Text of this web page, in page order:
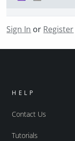
Sign In or Register
HELP
Contact Us
Tutorials